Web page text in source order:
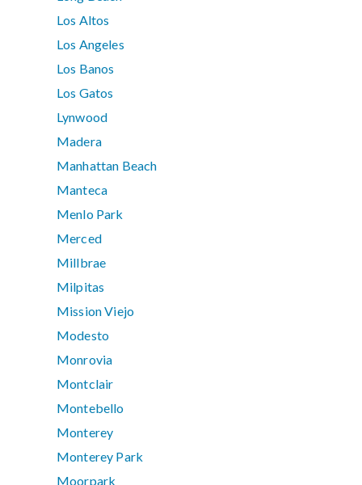
Los Altos
Los Angeles
Los Banos
Los Gatos
Lynwood
Madera
Manhattan Beach
Manteca
Menlo Park
Merced
Millbrae
Milpitas
Mission Viejo
Modesto
Monrovia
Montclair
Montebello
Monterey
Monterey Park
Moorpark